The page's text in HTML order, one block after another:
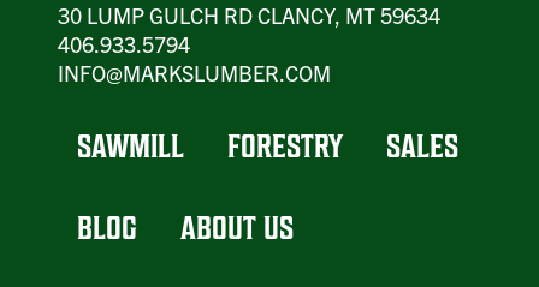
30 LUMP GULCH RD CLANCY, MT 59634
406.933.5794
INFO@MARKSLUMBER.COM
SAWMILL FORESTRY SALES
BLOG ABOUT US